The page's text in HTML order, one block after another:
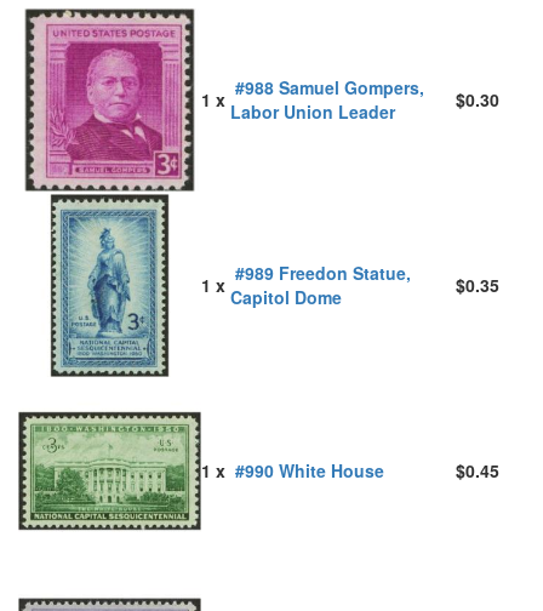
1 x #988 Samuel Gompers,
Labor Union Leader
$0.30
1 x #989 Freedon Statue,
Capitol Dome
$0.35
1 x #990 White House $0.45